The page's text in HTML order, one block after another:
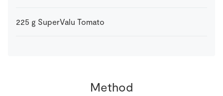
225 g SuperValu Tomato
Method